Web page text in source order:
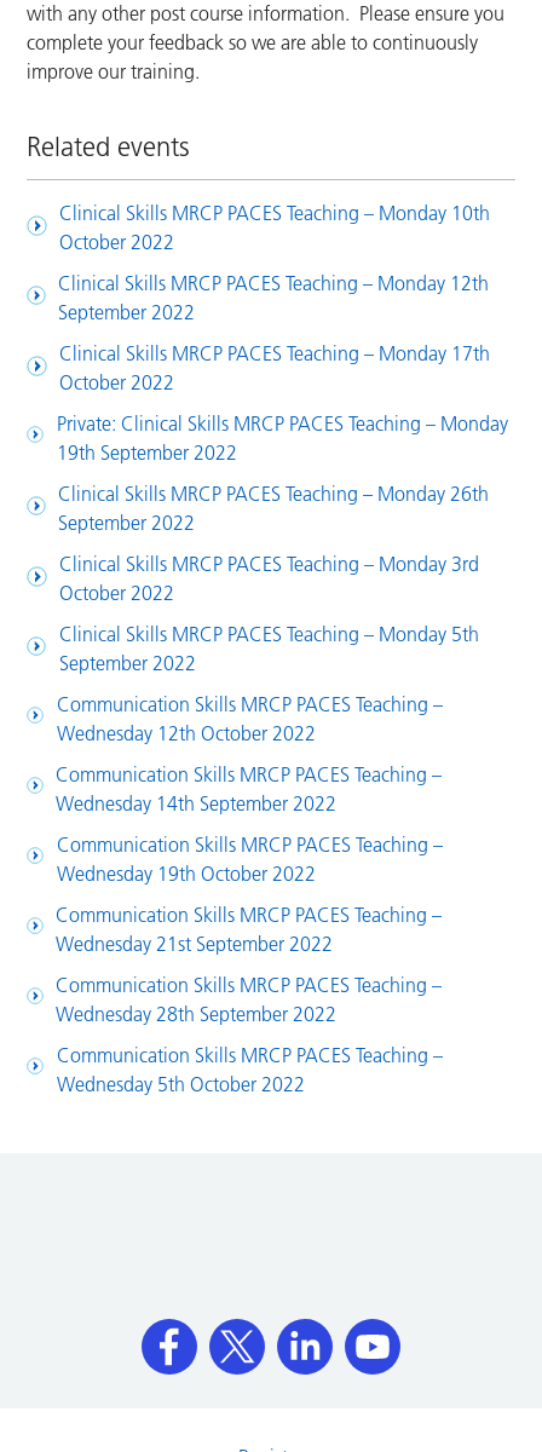
with any other post course information. Please ensure you
complete your feedback so we are able to continuously
improve our training.
Related events
Clinical Skills MRCP PACES Teaching – Monday 10th
October 2022
Clinical Skills MRCP PACES Teaching – Monday 12th
September 2022
Clinical Skills MRCP PACES Teaching – Monday 17th
October 2022
Private: Clinical Skills MRCP PACES Teaching – Monday
19th September 2022
Clinical Skills MRCP PACES Teaching – Monday 26th
September 2022
Clinical Skills MRCP PACES Teaching – Monday 3rd
October 2022
Clinical Skills MRCP PACES Teaching – Monday 5th
September 2022
Communication Skills MRCP PACES Teaching –
Wednesday 12th October 2022
Communication Skills MRCP PACES Teaching –
Wednesday 14th September 2022
Communication Skills MRCP PACES Teaching –
Wednesday 19th October 2022
Communication Skills MRCP PACES Teaching –
Wednesday 21st September 2022
Communication Skills MRCP PACES Teaching –
Wednesday 28th September 2022
Communication Skills MRCP PACES Teaching –
Wednesday 5th October 2022